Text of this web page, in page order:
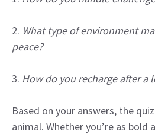
2. What type of environment
peace?
3. How do you recharge after a
Based on your answers, the
animal. Whether you’re as bold